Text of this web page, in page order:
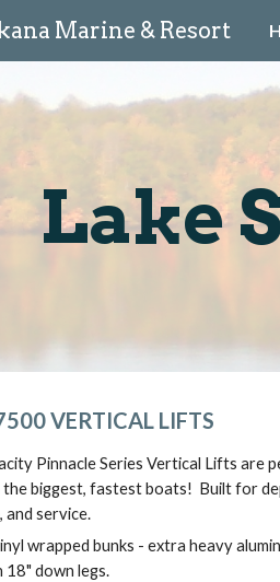
Marine & Resort
Lake
VERTICAL LIFTS
Pinnacle Series Vertical Lifts
biggest, fastest boats!  Built for
and service.
wrapped bunks - extra heavy
down legs.